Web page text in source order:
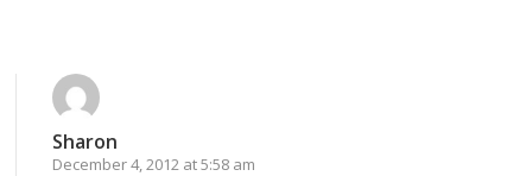
Sharon
December 4, 2012 at 5:58 am